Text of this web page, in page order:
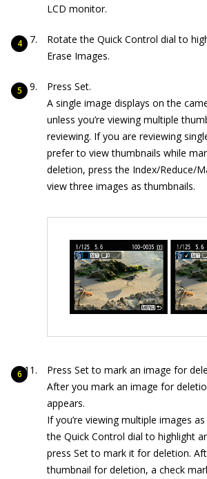
LCD monitor.
Rotate the Quick Control dial to
Erase Images.
Press Set.
A single image displays on the
unless you’re viewing multiple
reviewing. If you are reviewing
prefer to view thumbnails while
deletion, press the Index/Reduce/
view three images as thumbnails.
Press Set to mark an image for
After you mark an image for
appears.
If you’re viewing multiple images
the Quick Control dial to highlight
press Set to mark it for deletion.
thumbnail for deletion, a check